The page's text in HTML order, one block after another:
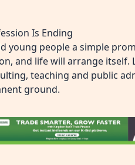
Is Ending
young people a simple
and life will arrange itself.
teaching and public
ground.